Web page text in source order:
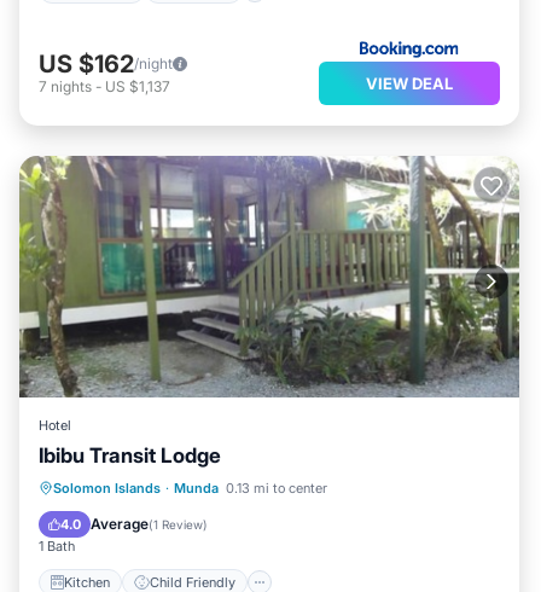
US $162/night
7 nights - US $1,137 VIEW DEAL
Hotel
Ibibu Transit Lodge
Solomon Islands · Munda 0.13 mi to center
4.0 Average(1 Review)
1 Bath
Kitchen Child Friendly
Kitchen
Child Friendly
Guest Services